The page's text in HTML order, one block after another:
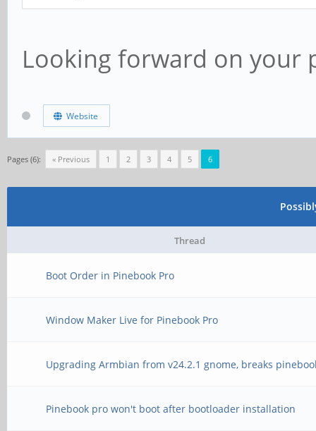
Looking forward on your
Website
Pages (6): « Previous 1 2 3 4 5 6
Thread
Boot Order in Pinebook Pro
Window Maker Live for Pinebook Pro
Upgrading Armbian from v24.2.1 gnome, breaks
Pinebook pro won't boot after bootloader installation